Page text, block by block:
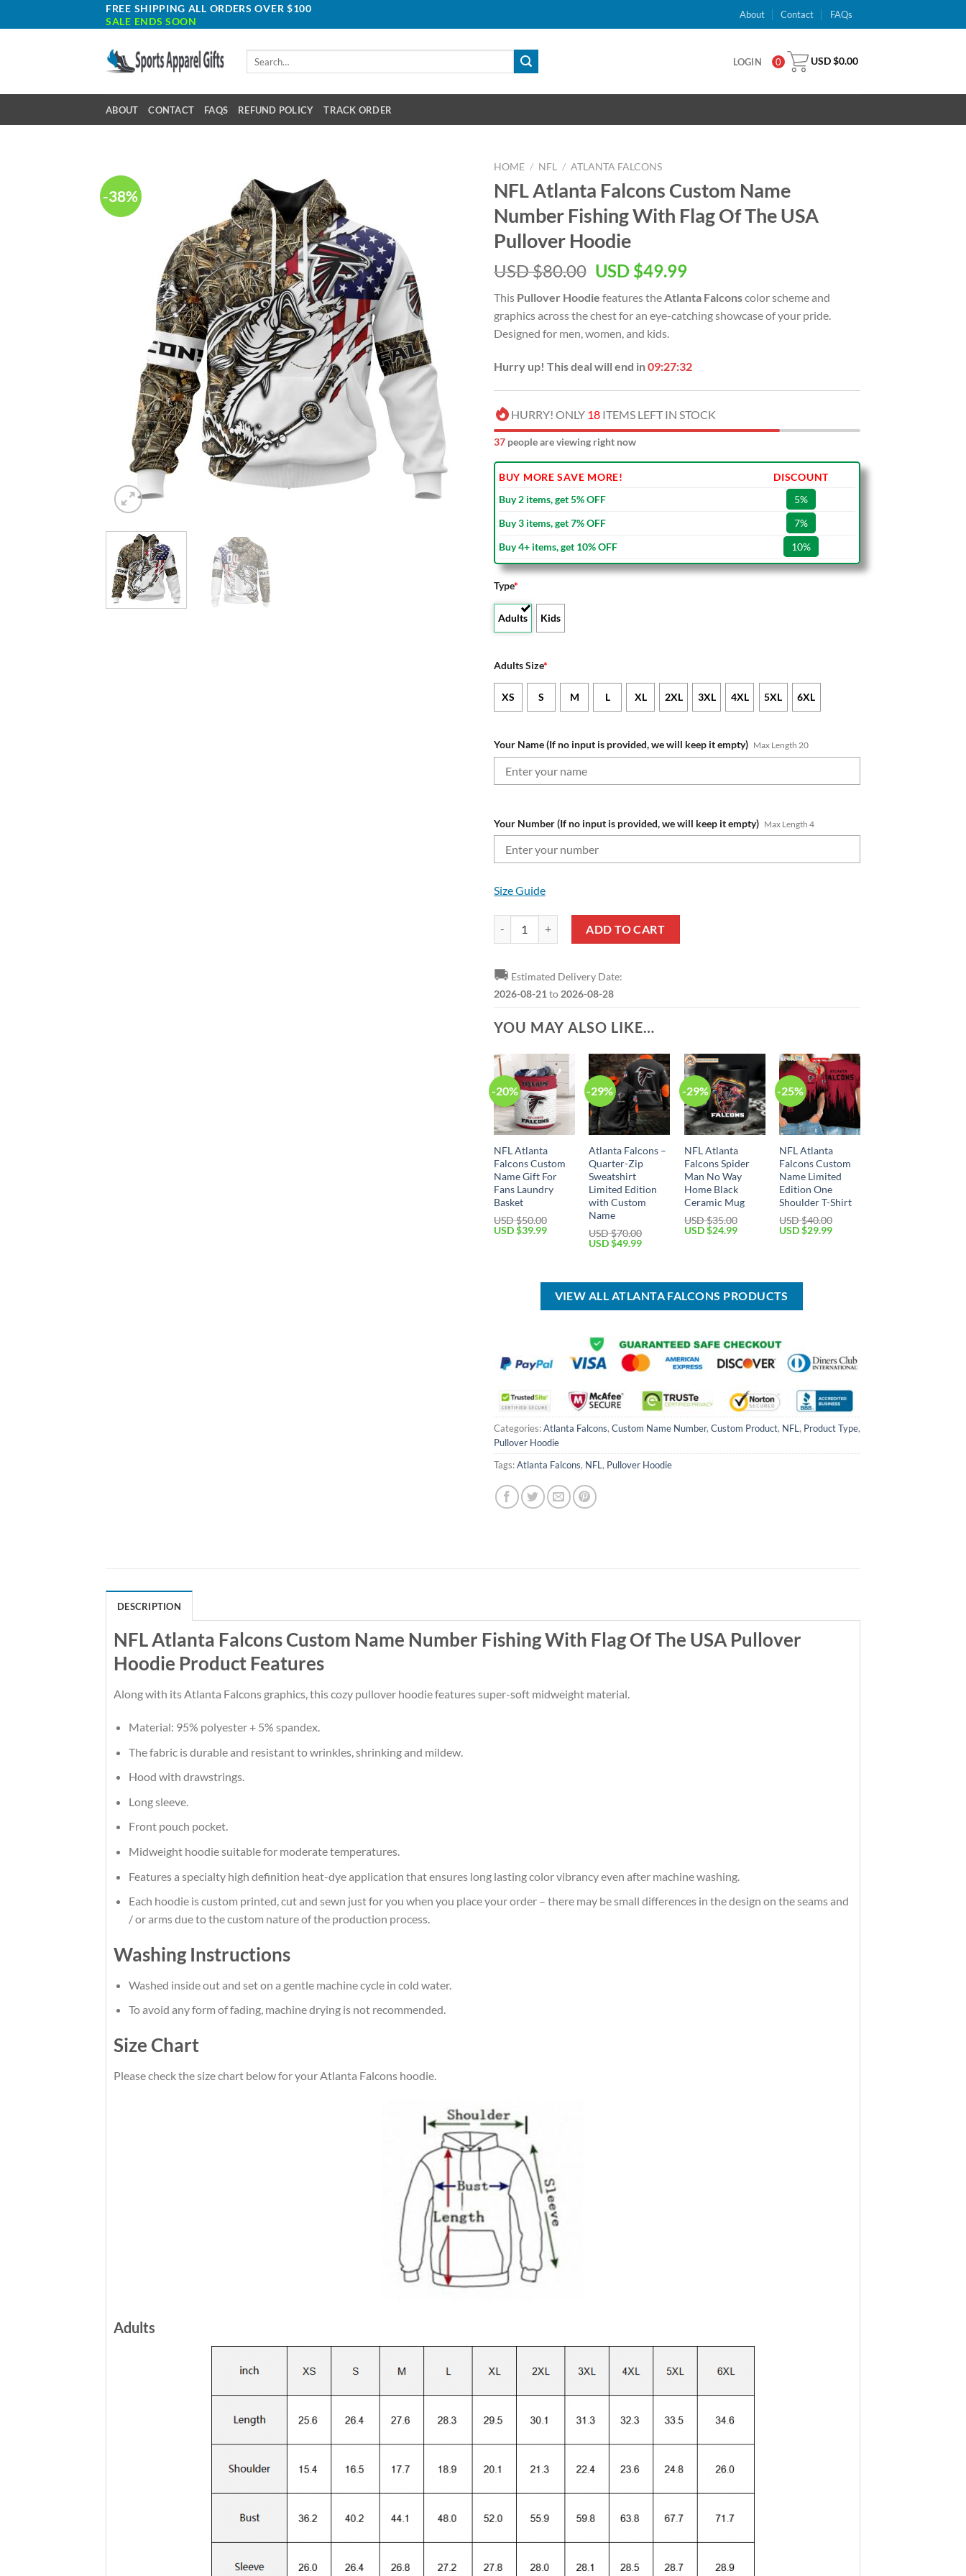
to
FREE SHIPPING ALL ORDERS OVER $100
SALE ENDS SOON
About Contact FAQs
LOGIN 0 USD $0.00
ABOUT CONTACT FAQS REFUND POLICY TRACK ORDER
-38%
HOME / NFL / ATLANTA FALCONS
NFL Atlanta Falcons Custom Name
Number Fishing With Flag Of The USA
Pullover Hoodie
USD $80.00 Original
was:
USD
$80.00.
USD $49.99Current
is:
USD
This Pullover Hoodie features theAtlanta Falconscolor scheme and
graphics across the chest for an eye-catching showcase of your pride.
Designed for men, women, and kids.
Hurry up! This deal will end in09:27:31
HURRY! ONLY 18 ITEMS LEFT IN STOCK
39 people are viewing right now
BUY MORE SAVE MORE!
DISCOUNT
Buy 2 items, get 5% OFF
5%
Buy 3 items, get 7% OFF
7%
Buy 4+ items, get 10% OFF
10%
Type*
Adults Kids
Adults Size*
XS S M L XL 2XL 3XL 4XL 5XL 6XL
Your Name (If no input is provided, we will keep it empty) Max Length 20
Your Number (If no input is provided, we will keep it empty) Max Length 4
Size Guide
ADD TO CART
🚚 Estimated Delivery Date:
2026-08-21 to 2026-08-28
YOU MAY ALSO LIKE…
-20%
NFL Atlanta
Falcons Custom
Name Gift For
Fans Laundry
Basket
USD $50.00
Original
USD $39.99Current
-29%
Atlanta Falcons –
Quarter-Zip
Sweatshirt
Limited Edition
with Custom
Name
USD $70.00
Original
$70.00.
USD $49.99Current
$49.99.
-29%
NFL Atlanta
Falcons Spider
Man No Way
Home Black
Ceramic Mug
USD $35.00
Original
USD $24.99Current
-25%
NFL Atlanta
Falcons Custom
Name Limited
Edition One
Shoulder T-Shirt
USD $40.00
Original
USD $29.99Current
VIEW ALL ATLANTA FALCONS PRODUCTS
Categories:Atlanta Falcons, Custom Name Number, Custom Product, NFL, Product Type,
Pullover Hoodie
Tags:Atlanta Falcons, NFL, Pullover Hoodie
DESCRIPTION
NFL Atlanta Falcons Custom Name Number Fishing With Flag Of The USA Pullover
Hoodie Product Features
Along with its Atlanta Falcons graphics, this cozy pullover hoodie features super-soft midweight material.
Material: 95% polyester + 5% spandex.
The fabric is durable and resistant to wrinkles, shrinking and mildew.
Hood with drawstrings.
Long sleeve.
Front pouch pocket.
Midweight hoodie suitable for moderate temperatures.
Features a specialty high definition heat-dye application that ensures long lasting color vibrancy even after machine washing.
Each hoodie is custom printed, cut and sewn just for you when you place your order – there may be small differences in the design on the seams and
/ or arms due to the custom nature of the production process.
Washing Instructions
Washed inside out and set on a gentle machine cycle in cold water.
To avoid any form of fading, machine drying is not recommended.
Size Chart
Please check the size chart below for your Atlanta Falcons hoodie.
Adults